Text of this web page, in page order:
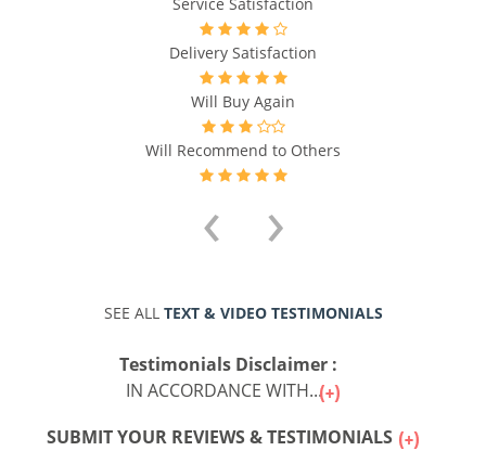
Service Satisfaction
Delivery Satisfaction
Will Buy Again
Will Recommend to Others
‹ ›
SEE ALL TEXT & VIDEO TESTIMONIALS
Testimonials Disclaimer :
IN ACCORDANCE WITH...
SUBMIT YOUR REVIEWS & TESTIMONIALS